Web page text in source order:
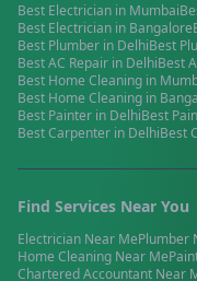
Best Electrician in Mumbai
Best Electrician in Bangalore
Best Plumber in DelhiBest
BestAC Repair in DelhiBest
Best Home Cleaning in
Best Home Cleaning in
Best Painter in DelhiBest
BestCarpenter in DelhiBest
Find Services Near You
Electrician Near MePlumber
Home Cleaning Near Me
Chartered Accountant Near